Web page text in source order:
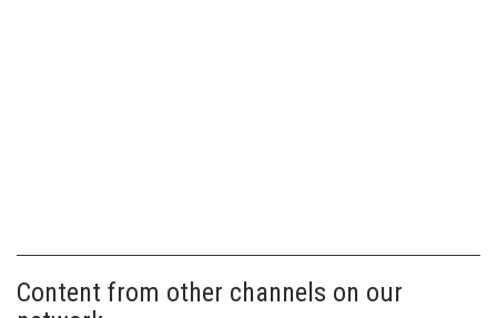
Content from other channels on our